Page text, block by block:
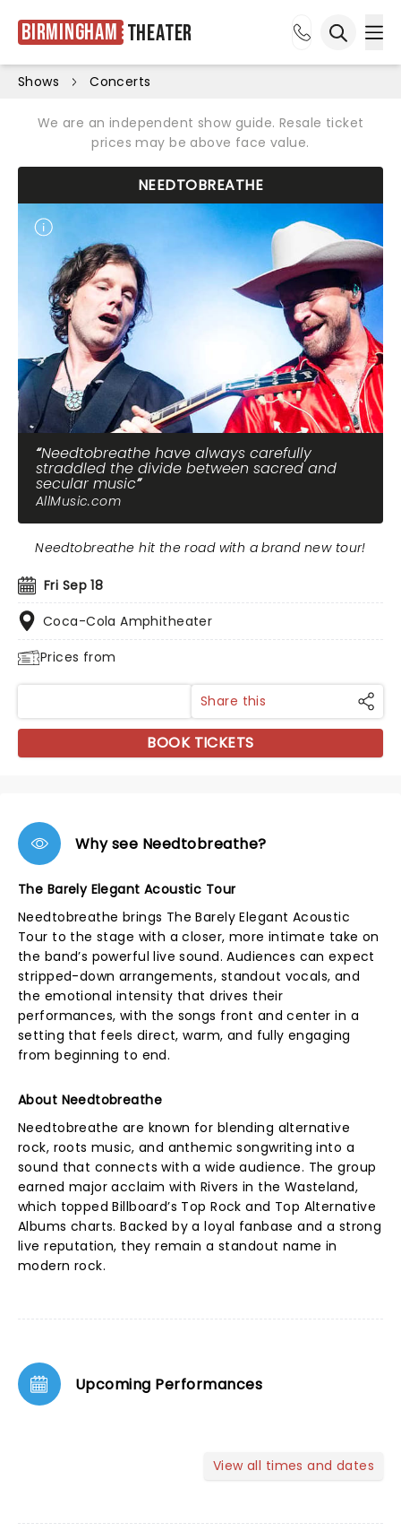
Birmingham Theater
Shows Concerts
We are an independent show guide. Resale ticket
prices may be above face value.
NEEDTOBREATHE
Needtobreathe have always carefully
straddled the divide between sacred and
secular music
AllMusic.com
Fri Sep 18
Coca-Cola Amphitheater
Prices from
Needtobreathe hit the road with a brand new tour!
Share this
BOOK TICKETS
Why see Needtobreathe?
The Barely Elegant Acoustic Tour
Needtobreathe brings The Barely Elegant Acoustic
Tour to the stage with a closer, more intimate take on
the band’s powerful live sound. Audiences can expect
stripped-down arrangements, standout vocals, and
the emotional intensity that drives their
performances, with the songs front and center in a
setting that feels direct, warm, and fully engaging
from beginning to end.
About Needtobreathe
Needtobreathe are known for blending alternative
rock, roots music, and anthemic songwriting into a
sound that connects with a wide audience. The group
earned major acclaim with Rivers in the Wasteland,
which topped Billboard’s Top Rock and Top Alternative
Albums charts. Backed by a loyal fanbase and a strong
live reputation, they remain a standout name in
modern rock.
Upcoming Performances
View all times and dates